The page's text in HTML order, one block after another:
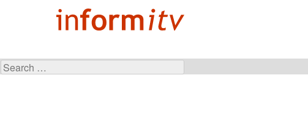
Search